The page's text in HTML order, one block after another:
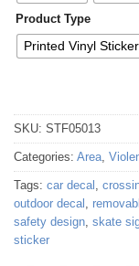
Product Type
Printed Vinyl Sticker
SKU: STF05013
Categories: Area
Tags: car decal
outdoor decal
safety design skate
sticker